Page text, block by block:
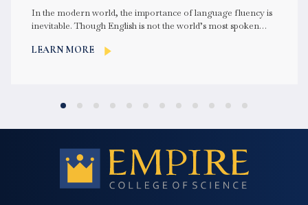
In the modern world, the importance of language fluency is
inevitable. Though English is not the world’s most spoken
LEARN MORE